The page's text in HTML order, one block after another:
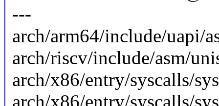
---
arch/arm64/include/uapi/
arch/riscv/include/asm/
arch/x86/entry/syscalls/
arch/x86/entry/syscalls/